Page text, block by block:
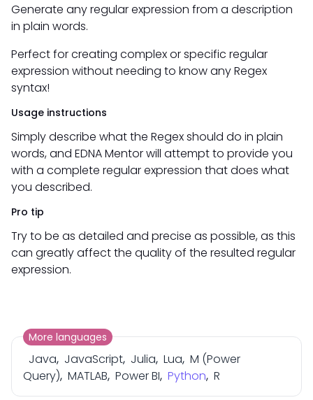
Generate any regular expression from a description
in plain words.
Perfect for creating complex or specific regular
expression without needing to know any Regex
syntax!
Usage instructions
Simply describe what the Regex should do in plain
words, and EDNA Mentor will attempt to provide you
with a complete regular expression that does what
you described.
Pro tip
Try to be as detailed and precise as possible, as this
can greatly affect the quality of the resulted regular
expression.
More languages
Java, JavaScript, Julia, Lua, M (Power
Query), MATLAB, Power BI, Python, R